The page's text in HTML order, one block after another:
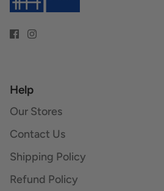
Help
Our Stores
Contact Us
Shipping Policy
Refund Policy